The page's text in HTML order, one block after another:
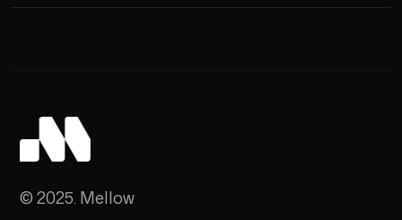
© 2025. Mellow